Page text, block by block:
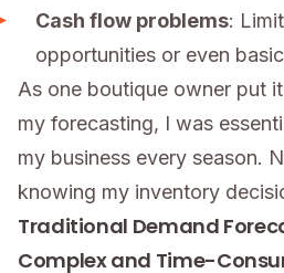
Cash flow problems:
opportunities or even
As one boutique owner put
my forecasting, I was
my business every season.
knowing my inventory
Traditional Demand
Complex and Time-